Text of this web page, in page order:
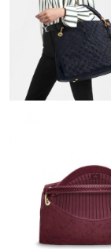
Just Sold: Vince
Just Sold: Nina
Just Sold:
Just Sold: Quinn